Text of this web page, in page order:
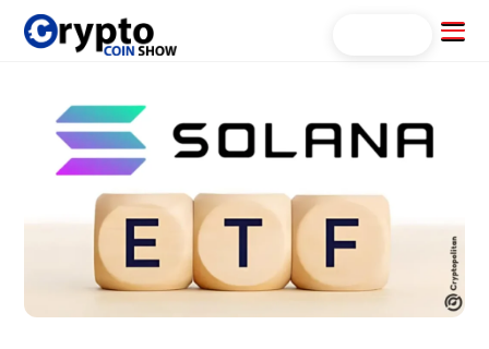
Skip
Menu